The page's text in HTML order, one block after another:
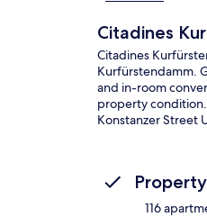
Citadines
Citadines
Kurfürstendamm.
and in-room
property
Konstanzer Street
116